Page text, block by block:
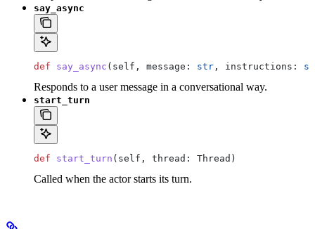
say_async
def say_async ( self , message : str , instructions :
Responds to a user message in a conversational way.
start_turn
def start_turn ( self , thread : Thread)
Called when the actor starts its turn.